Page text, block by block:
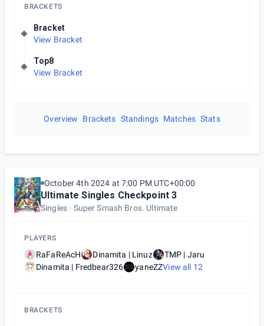
BRACKETS
Bracket
View Bracket
Top8
View Bracket
Overview Brackets Standings Matches Stats
October 4th 2024 at 7:00 PM UTC+00:00
Ultimate Singles Checkpoint 3
Singles Super Smash Bros. Ultimate
PLAYERS
RaFaReAcH Dinamita | Linuz
TMP | Jaru
Dinamita | Fredbear326
yaneZZView all 12
BRACKETS